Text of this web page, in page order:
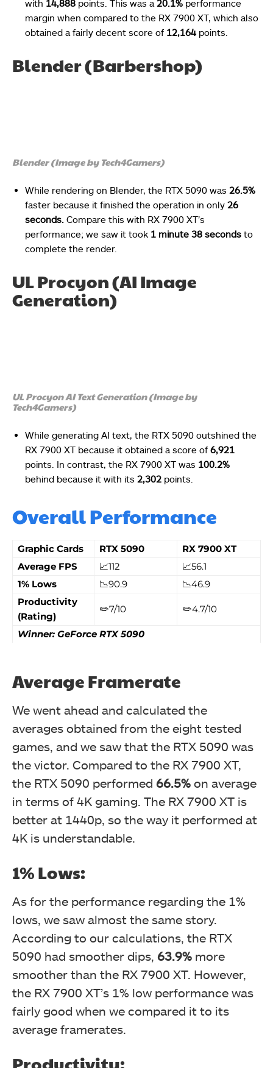
with 14,888 points. This was a 20.1% performance
margin when compared to the RX 7900 XT, which also
obtained a fairly decent score of 12,164 points.
Blender (Barbershop)
Blender (Image by Tech4Gamers)
While rendering on Blender, the RTX 5090 was 26.5%
faster because it finished the operation in only 26
seconds. Compare this with RX 7900 XT’s
performance; we saw it took 1 minute 38 seconds to
complete the render.
UL Procyon (AI Image
Generation)
UL Procyon AI Text Generation (Image by
Tech4Gamers)
While generating AI text, the RTX 5090 outshined the
RX 7900 XT because it obtained a score of 6,921
points. In contrast, the RX 7900 XT was 100.2%
behind because it with its 2,302 points.
Overall Performance
Graphic Cards RTX 5090
RX 7900 XT
Average FPS
📈112
📈56.1
1% Lows
📉90.9
📉46.9
Productivity
(Rating)
✏️7/10 ✏️4.7/10
Winner: GeForce RTX 5090
Average Framerate
We went ahead and calculated the
averages obtained from the eight tested
games, and we saw that the RTX 5090 was
the victor. Compared to the RX 7900 XT,
the RTX 5090 performed 66.5% on average
in terms of 4K gaming. The RX 7900 XT is
better at 1440p, so the way it performed at
4K is understandable.
1% Lows:
As for the performance regarding the 1%
lows, we saw almost the same story.
According to our calculations, the RTX
5090 had smoother dips, 63.9% more
smoother than the RX 7900 XT. However,
the RX 7900 XT’s 1% low performance was
fairly good when we compared it to its
average framerates.